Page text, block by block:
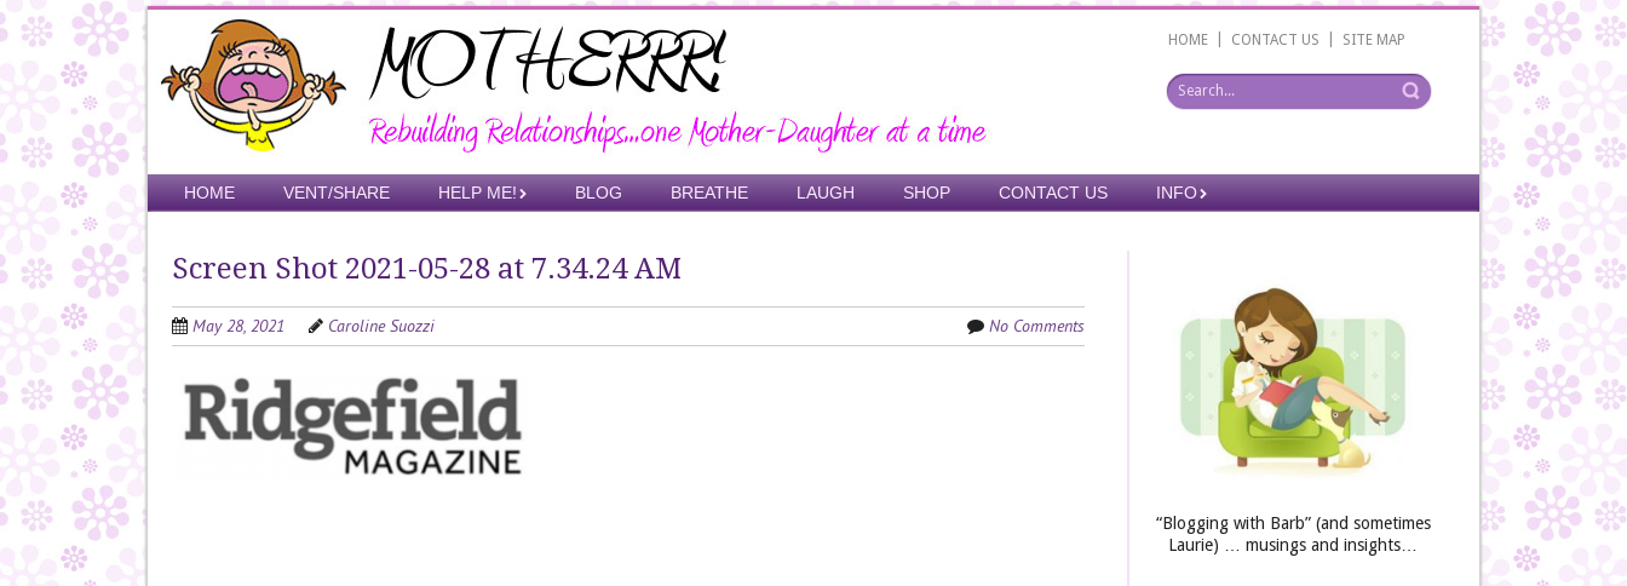
Skip
to
HOME CONTACT US SITE MAP
Menu
Skip to content
HOME VENT/SHARE HELP ME! BLOG BREATHE LAUGH SHOP CONTACT US INFO
Screen Shot 2021-05-28 at 7.34.24 AM
May 28, 2021 Caroline Suozzi No Comments
“Blogging with Barb” (and sometimes
Laurie) … musings and insights…